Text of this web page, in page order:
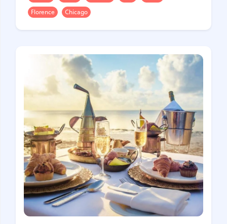
United Kingdom
Greece
Georgia
Egypt
India
Iceland
Spain
Lifehacks
Maldives
Mexico
Netherlands
UAE
Hotels
Paris
Peru
Poland
Portugal
Travel
USA
Singapore
Thailand
Turkey
France
Florence
Chicago